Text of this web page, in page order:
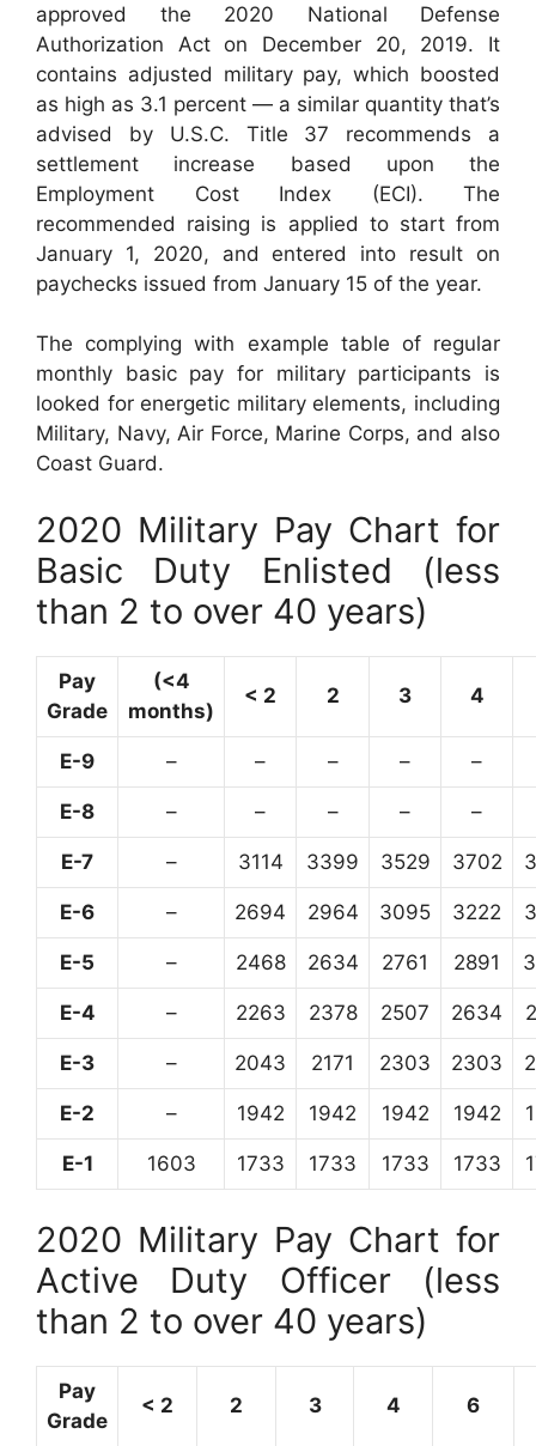
approved the 2020 National Defense
Authorization Act on December 20, 2019. It
contains adjusted military pay, which boosted
as high as 3.1 percent — a similar quantity that’s
advised by U.S.C. Title 37 recommends a
settlement increase based upon the
Employment Cost Index (ECI). The
recommended raising is applied to start from
January 1, 2020, and entered into result on
paychecks issued from January 15 of the year.
The complying with example table of regular
monthly basic pay for military participants is
looked for energetic military elements, including
Military, Navy, Air Force, Marine Corps, and also
Coast Guard.
2020 Military Pay Chart for
Basic Duty Enlisted (less
than 2 to over 40 years)
Pay
Grade
(<4
months)
< 2 2 3 4
E-9 – – – – –
E-8 – – – – –
E-7 – 3114 3399 3529 3702
E-6 – 2694 2964 3095 3222
E-5 – 2468 2634 2761 2891
E-4 – 2263 2378 2507 2634
E-3 – 2043 2171 2303 2303
E-2 – 1942 1942 1942 1942
E-1 1603 1733 1733 1733 1733
2020 Military Pay Chart for
Active Duty Officer (less
than 2 to over 40 years)
Pay
Grade
< 2 2 3 4 6